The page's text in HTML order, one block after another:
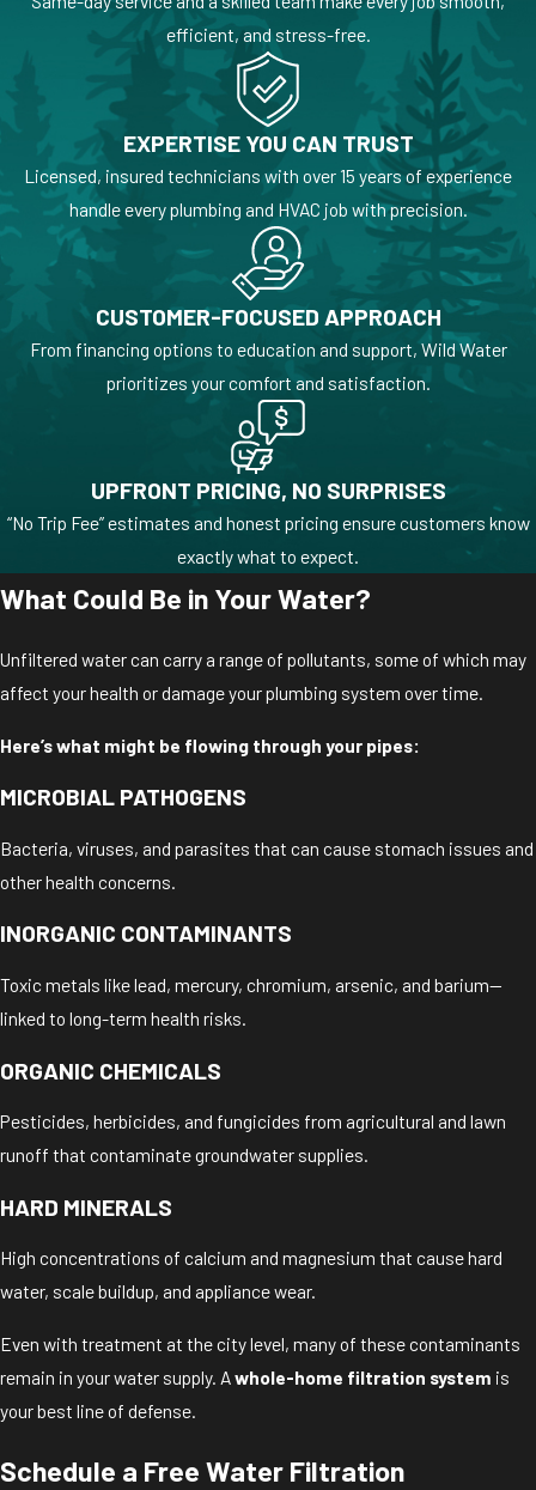
efficient, and stress-free.
EXPERTISE YOU CAN TRUST
Licensed, insured technicians with over 15 years of experience
handle every plumbing and HVAC job with precision.
CUSTOMER-FOCUSED APPROACH
From financing options to education and support, Wild Water
prioritizes your comfort and satisfaction.
UPFRONT PRICING, NO SURPRISES
“No Trip Fee” estimates and honest pricing ensure customers know
exactly what to expect.
What Could Be in Your Water?
Unfiltered water can carry a range of pollutants, some of which may
affect your health or damage your plumbing system over time.
Here’s what might be flowing through your pipes:
MICROBIAL PATHOGENS
Bacteria, viruses, and parasites that can cause stomach issues and
other health concerns.
INORGANIC CONTAMINANTS
Toxic metals like lead, mercury, chromium, arsenic, and barium—
linked to long-term health risks.
ORGANIC CHEMICALS
Pesticides, herbicides, and fungicides from agricultural and lawn
runoff that contaminate groundwater supplies.
HARD MINERALS
High concentrations of calcium and magnesium that cause hard
water, scale buildup, and appliance wear.
Even with treatment at the city level, many of these contaminants
remain in your water supply. Awhole-home filtration system is
your best line of defense.
Schedule a Free Water Filtration